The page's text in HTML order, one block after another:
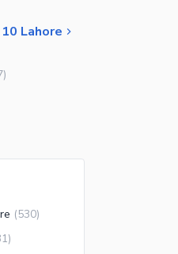
Lahore
)
(530)
)